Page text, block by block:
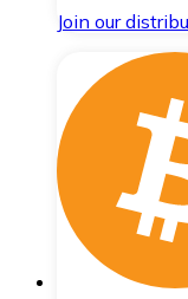
Join our